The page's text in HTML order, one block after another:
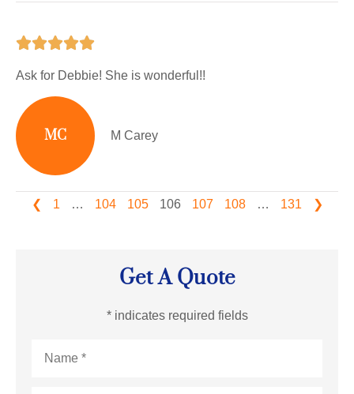

Ask for Debbie! She is wonderful!!
MC M Carey
❮ 1 … 104 105 106 107 108 … 131 ❯
Get A Quote
* indicates required fields